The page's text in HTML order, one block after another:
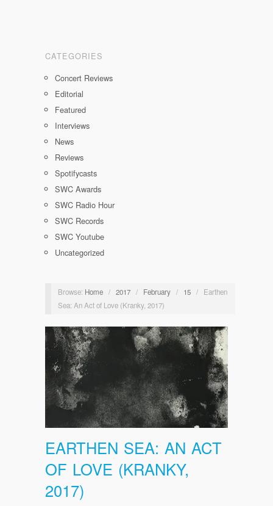
CATEGORIES
Concert Reviews
Editorial
Featured
Interviews
News
Reviews
Spotifycasts
SWC Awards
SWC Radio Hour
SWC Records
SWC Youtube
Uncategorized
Browse: Home / 2017 / February / 15 /
Earthen
Sea: An Act of Love (Kranky, 2017)
EARTHEN SEA: AN ACT
OF LOVE (KRANKY,
2017)